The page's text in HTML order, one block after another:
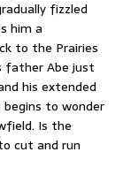
fizzled
him a
to the Prairies
father Abe just
his extended
to wonder
Is the
cut and run